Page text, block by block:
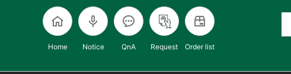
Home Notice QnA Request Order list